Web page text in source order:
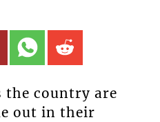
the country are
out in their